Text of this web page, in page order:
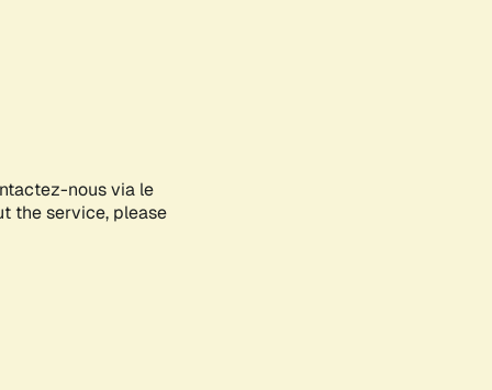
nous via le
the service, please